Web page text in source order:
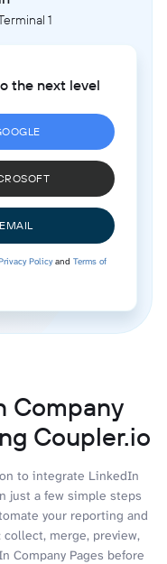
1
the next level
Policyand Terms of
Company
Coupler.io
to integrate LinkedIn
just a few simple steps
your reporting and
merge, preview,
Company Pages before